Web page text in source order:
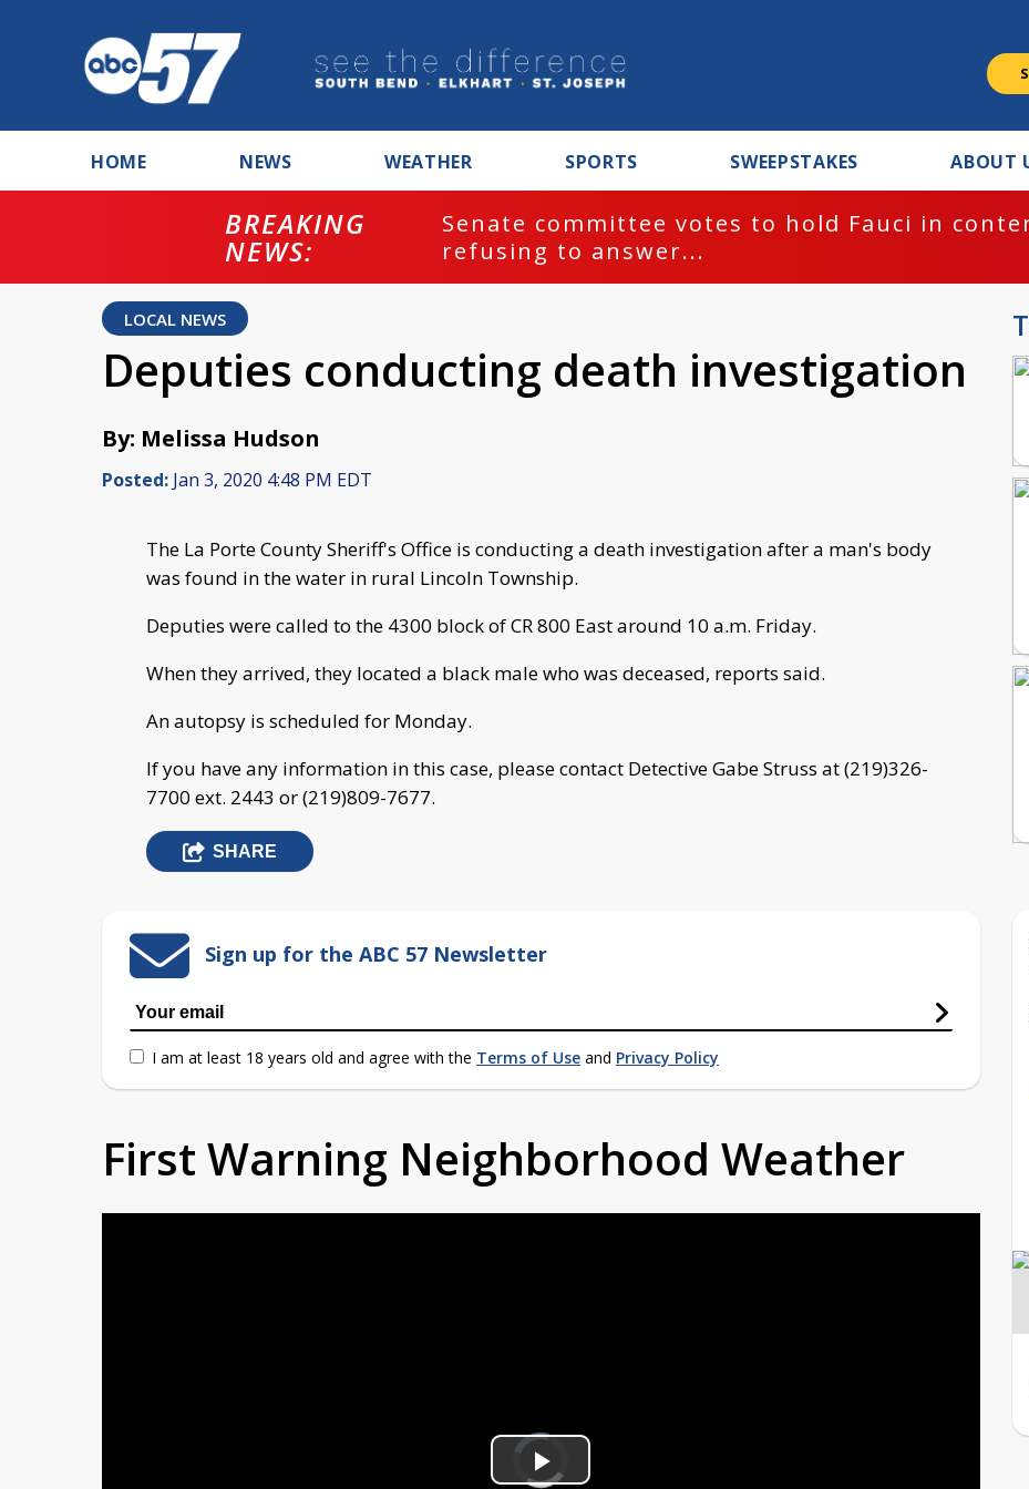
HOME NEWS WEATHER SPORTS SWEEPSTAKES ABOUT
BREAKING
NEWS:
Senate committee votes to hold Fauci in
refusing to answer...
LOCAL NEWS
Deputies conducting death investigation
By: Melissa Hudson
Posted: Jan 3, 2020 4:48 PM EDT
The La Porte County Sheriff's Office is conducting a death investigation after a man's body
was found in the water in rural Lincoln Township.
Deputies were called to the 4300 block of CR 800 East around 10 a.m. Friday.
When they arrived, they located a black male who was deceased, reports said.
An autopsy is scheduled for Monday.
If you have any information in this case, please contact Detective Gabe Struss at (219)326-
7700 ext. 2443 or (219)809-7677.
SHARE
Sign up for the ABC 57 Newsletter
I am at least 18 years old and agree with the Terms of Use and Privacy Policy
First Warning Neighborhood Weather
Video
Player
loading.